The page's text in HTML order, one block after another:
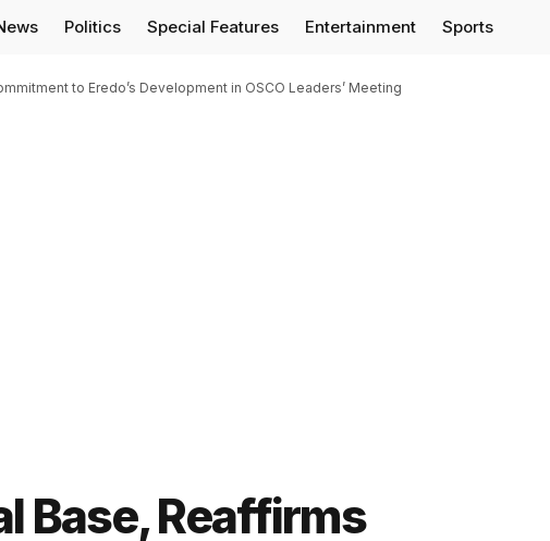
Politics Special Features Entertainment Sports
to Eredo’s Development in OSCO Leaders’ Meeting
Base, Reaffirms